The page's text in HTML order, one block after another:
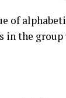
of
in the